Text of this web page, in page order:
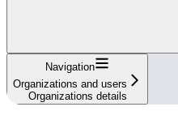
Navigation
Organizations and users
Organizations details